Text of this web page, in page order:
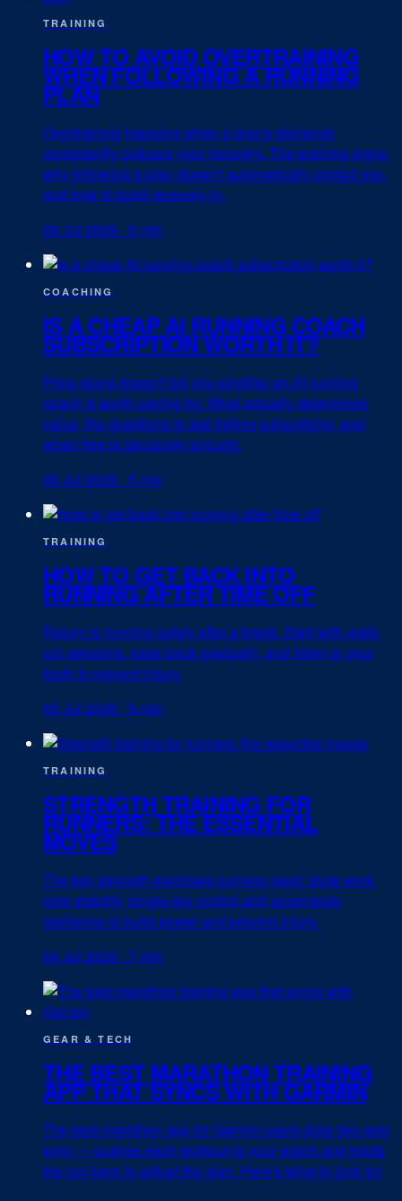
TRAINING
HOW TO AVOID OVERTRAINING
WHEN FOLLOWING A RUNNING
PLAN
Overtraining happens when a plan's demands
consistently outpace your recovery. The warning signs,
why following a plan doesn't automatically protect you,
and how to build recovery in.
06 Jul 2026 · 5 min
COACHING
IS A CHEAP AI RUNNING COACH
SUBSCRIPTION WORTH IT?
Price alone doesn't tell you whether an AI running
coach is worth paying for. What actually determines
value, the questions to ask before subscribing, and
when free is genuinely enough.
06 Jul 2026 · 5 min
TRAINING
HOW TO GET BACK INTO
RUNNING AFTER TIME OFF
Return to running safely after a break. Start with walk-
run sessions, ease back gradually, and listen to your
body to prevent injury.
05 Jul 2026 · 5 min
TRAINING
STRENGTH TRAINING FOR
RUNNERS: THE ESSENTIAL
MOVES
The key strength exercises runners need: glute work,
core stability, single-leg control and upper-body
resilience to build power and prevent injury.
04 Jul 2026 · 7 min
GEAR & TECH
THE BEST MARATHON TRAINING
APP THAT SYNCS WITH GARMIN
The best marathon app for Garmin users does two-way
sync — pushes each workout to your watch and reads
the run back to adjust the plan. Here's what to look for.